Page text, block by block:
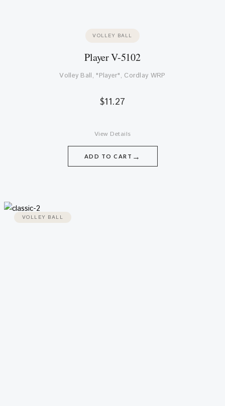
VOLLEY BALL
Player V-5102
Volley Ball, "Player", Cordlay WRP
$11.27
ADD TO CART →
View Details
VOLLEY BALL